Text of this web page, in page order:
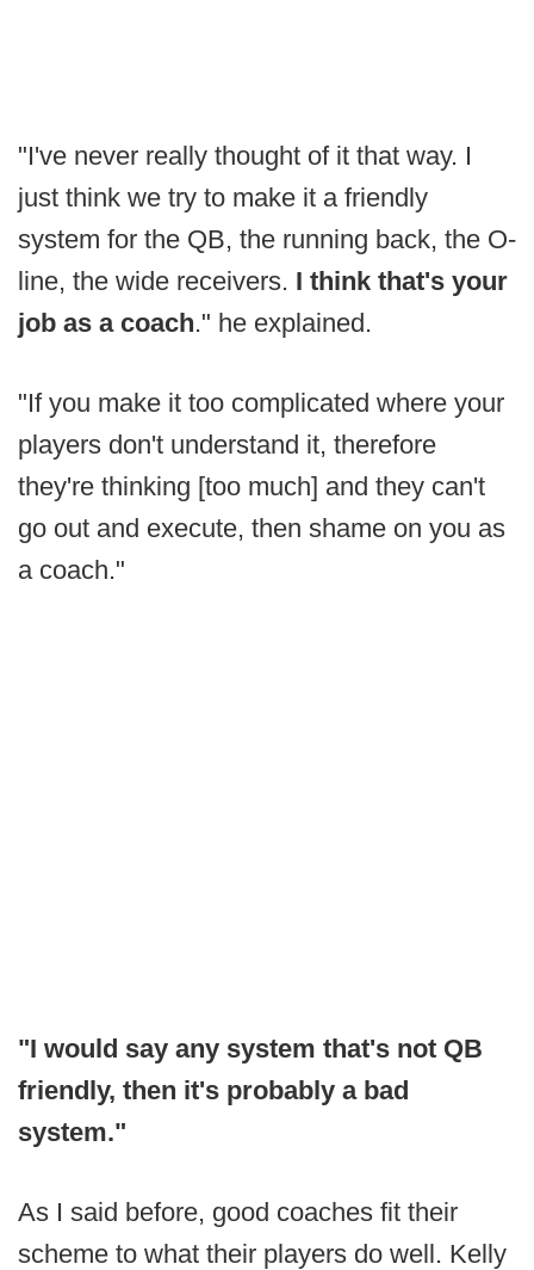
"I've never really thought of it that way. I
just think we try to make it a friendly
system for the QB, the running back, the O-
line, the wide receivers. I think that's your
job as a coach." he explained.
"If you make it too complicated where your
players don't understand it, therefore
they're thinking [too much] and they can't
go out and execute, then shame on you as
a coach."
"I would say any system that's not QB
friendly, then it's probably a bad
system."
As I said before, good coaches fit their
scheme to what their players do well. Kelly